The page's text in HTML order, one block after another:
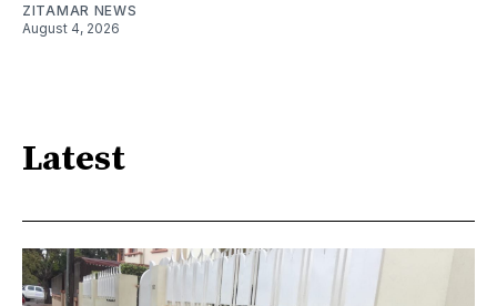
ZITAMAR NEWS
August 4, 2026
Latest